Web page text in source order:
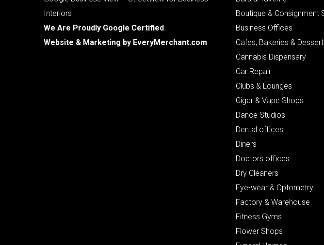
Interiors
We Are Proudly Google Certified
Website & Marketing by EveryMerchant.com
Boutique & Consignment
Business Offices
Cafes, Bakeries &
Cannabis Dispensary
Car Repair
Clubs & Lounges
Cigar & Vape Shops
Dance Studios
Dental offices
Diners
Doctors offices
Dry Cleaners
Eye-wear & Optometry
Factory & Warehouse
Fitness Gyms
Flower Shops